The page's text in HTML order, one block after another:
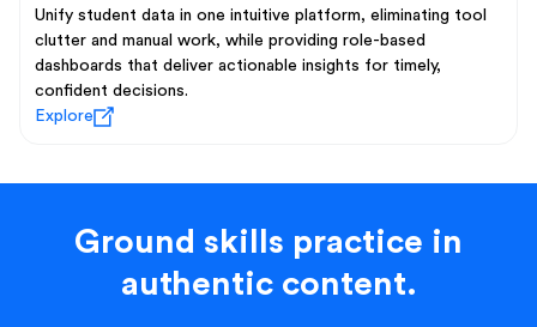
Unify student data in one intuitive platform, eliminating tool
clutter and manual work, while providing role-based
dashboards that deliver actionable insights for timely,
confident decisions.
Explore
Ground skills practice in
authentic content.